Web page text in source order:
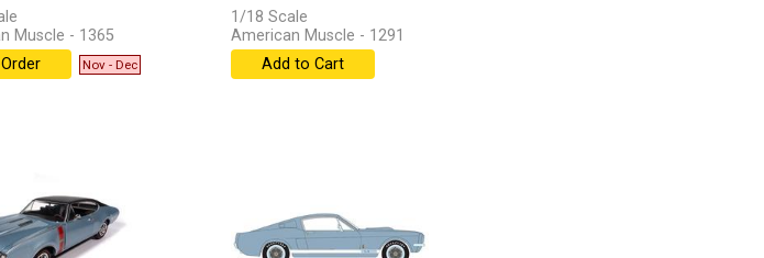
Muscle - 1365
Nov - Dec
1/18 Scale
American Muscle - 1291
Add to Cart